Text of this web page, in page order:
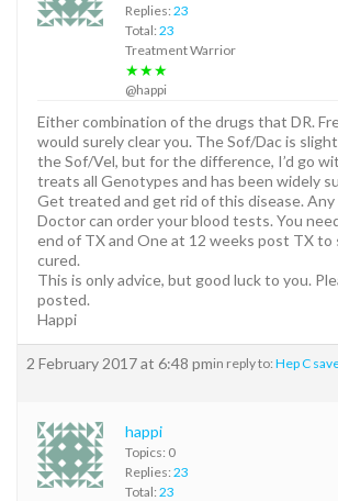
Replies: 23
Total: 23
Treatment Warrior
★★★
@happi
Either combination of the drugs that DR.
would surely clear you. The Sof/Dac is
the Sof/Vel, but for the difference, I’d go
treats all Genotypes and has been widely
Get treated and get rid of this disease. Any
Doctor can order your blood tests. You
end of TX and One at 12 weeks post TX to
cured.
This is only advice, but good luck to you.
posted.
Happi
2 February 2017 at 6:48 pmin reply to: Hep C
happi
Topics: 0
Replies: 23
Total: 23